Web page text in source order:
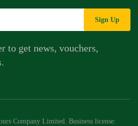
Sign Up
to get news, vouchers,
Company Limited. Business license: